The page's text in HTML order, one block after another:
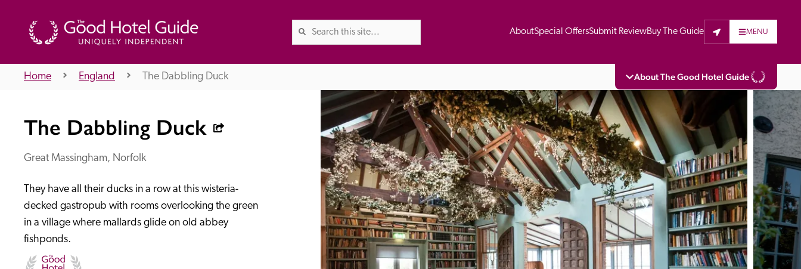
AboutSpecial OffersSubmit ReviewBuy The Guide MENU
About The Good Hotel Guide
About Us
Independent Recommended Trusted
The Good Hotel Guide is the leading independent guide to hotels in Great
Britain & Ireland, and also covers parts of Continental Europe. The Guide
was first published in 1978. It is written for the reader seeking impartial
advice on finding a good place to stay. Hotels cannot buy their way into
the Guide. The editors and inspectors do not accept free hospitality on
their anonymous visits to hotels. All hotels in the Guide receive a free basic
listing. A fee is charged for a full web entry.
Home England The Dabbling Duck
The Dabbling Duck
Great Massingham, Norfolk
They have all their ducks in a row at this wisteria-
decked gastropub with rooms overlooking the green
in a village where mallards glide on old abbey
fishponds.